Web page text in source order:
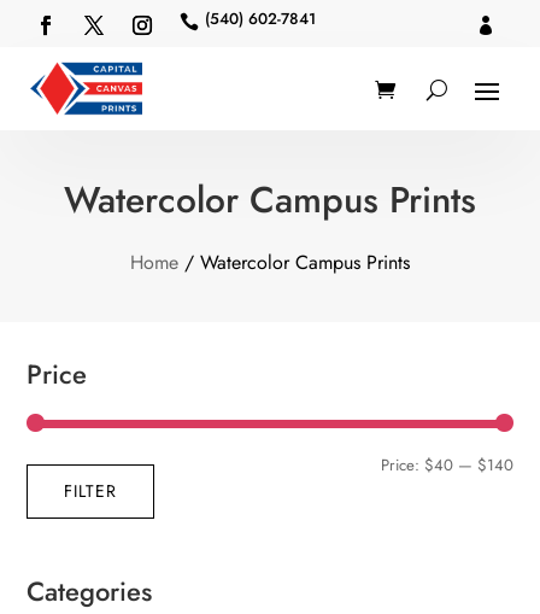
 (540) 602-7841 
Watercolor Campus Prints
Home / Watercolor Campus Prints
Price
Min
Max
FILTER
Price: $40— $140
Categories